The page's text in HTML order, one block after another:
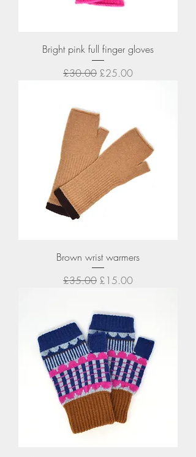
Bright pink full finger gloves
Regular Price
£30.00 Sale Price
£25.00
Brown wrist warmers
Regular Price
£35.00 Sale Price
£15.00